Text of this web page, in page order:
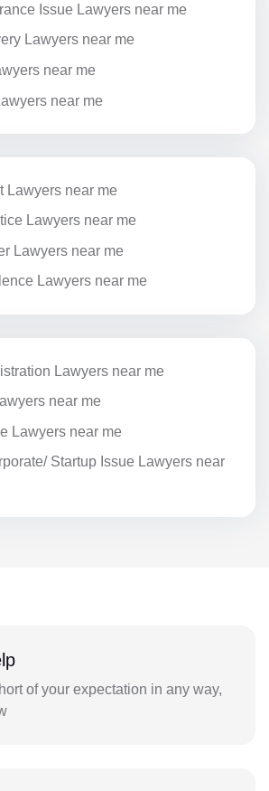
Issue Lawyers near me
Lawyers near me
near me
near me
Lawyers near me
Lawyers near me
Lawyers near me
Lawyers near me
Lawyers near me
near me
Lawyers near me
Startup Issue Lawyers near
of your expectation in any way,